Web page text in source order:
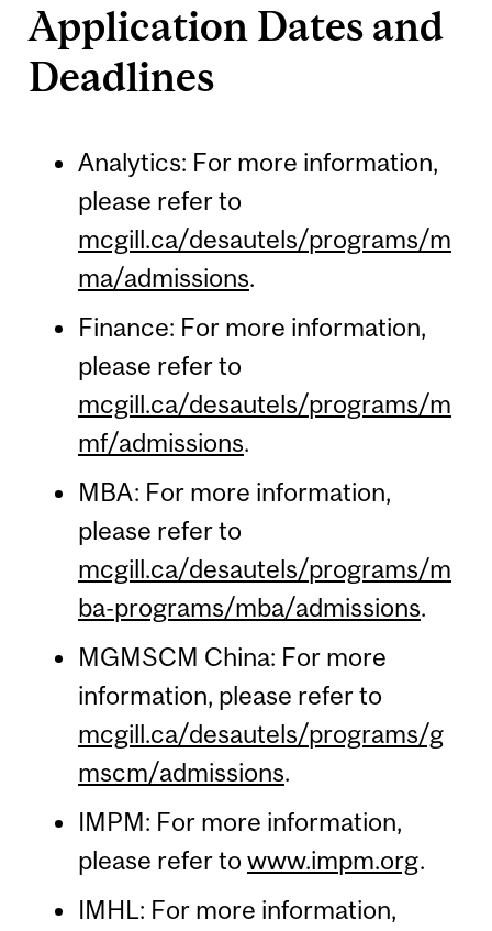
Application Dates and
Deadlines
Analytics: For more information,
please refer to
mcgill.ca/desautels/programs/m
ma/admissions.
Finance: For more information,
please refer to
mcgill.ca/desautels/programs/m
mf/admissions.
MBA: For more information,
please refer to
mcgill.ca/desautels/programs/m
ba-programs/mba/admissions.
MGMSCM China: For more
information, please refer to
mcgill.ca/desautels/programs/g
mscm/admissions.
IMPM: For more information,
please refer to www.impm.org.
IMHL: For more information,